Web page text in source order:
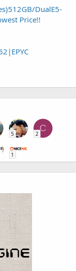
DualE5-
Price!!
5
C
2
1